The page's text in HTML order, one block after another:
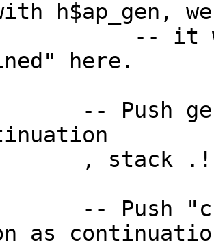
h$ap_gen,
-- it with
here.
-- Push
-- Push
as